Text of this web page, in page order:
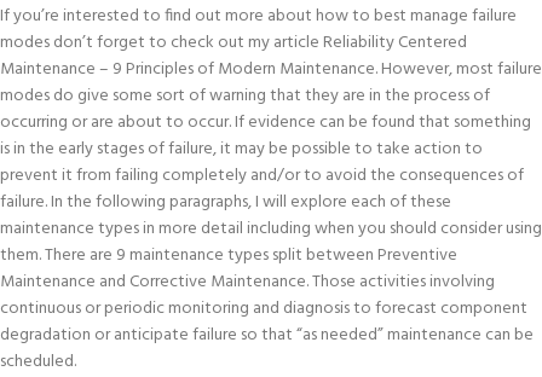
If you’re interested to find out more about how to best manage failure
modes don’t forget to check out my article Reliability Centered
Maintenance – 9 Principles of Modern Maintenance. However, most failure
modes do give some sort of warning that they are in the process of
occurring or are about to occur. If evidence can be found that something
is in the early stages of failure, it may be possible to take action to
prevent it from failing completely and/or to avoid the consequences of
failure. In the following paragraphs, I will explore each of these
maintenance types in more detail including when you should consider using
them. There are 9 maintenance types split between Preventive
Maintenance and Corrective Maintenance. Those activities involving
continuous or periodic monitoring and diagnosis to forecast component
degradation or anticipate failure so that “as needed” maintenance can be
scheduled.